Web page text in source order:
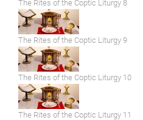
The Rites of the Coptic Liturgy 8
The Rites of the Coptic Liturgy 9
The Rites of the Coptic Liturgy 10
The Rites of the Coptic Liturgy 11